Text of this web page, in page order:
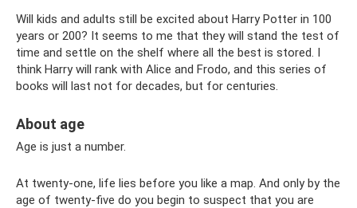
Will kids and adults still be excited about Harry Potter in 100
years or 200? It seems to me that they will stand the test of
time and settle on the shelf where all the best is stored. I
think Harry will rank with Alice and Frodo, and this series of
books will last not for decades, but for centuries.
About age
Age is just a number.
At twenty-one, life lies before you like a map. And only by the
age of twenty-five do you begin to suspect that you are